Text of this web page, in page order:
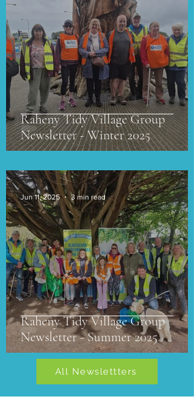
Raheny Tidy Village Group
Newsletter - Winter 2025
Raheny Tidy Village Group
Newsletter - Summer 2025
Jun 11, 2025 3 min read
All Newslettters